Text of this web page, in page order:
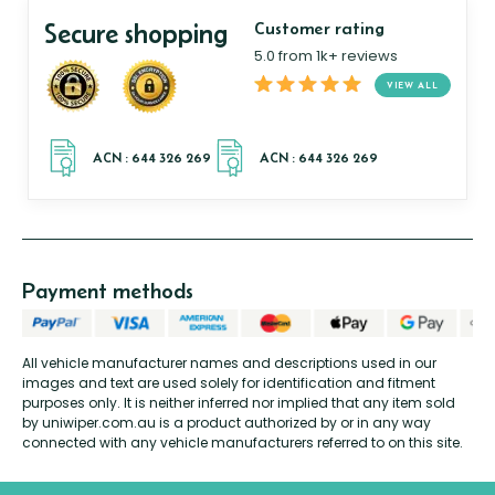
Secure shopping Customer rating
5.0 from 1k+ reviews
VIEW ALL
All vehicle manufacturer names and descriptions used in our
images and text are used solely for identification and fitment
purposes only. It is neither inferred nor implied that any item sold
by uniwiper.com.au is a product authorized by or in any way
connected with any vehicle manufacturers referred to on this site.
Payment methods